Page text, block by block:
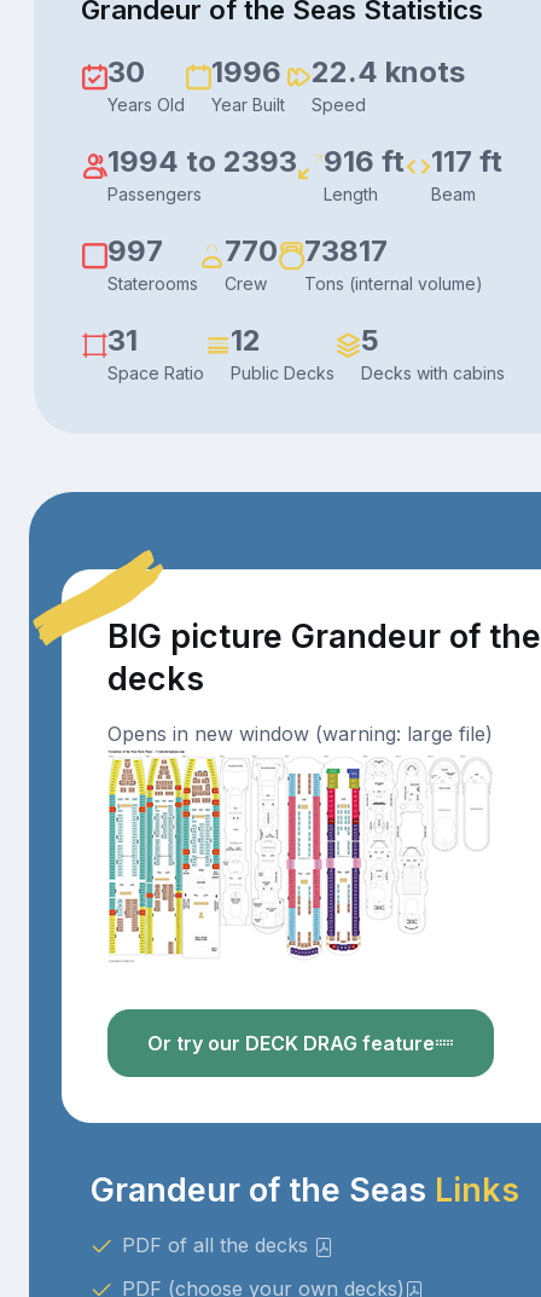
Grandeur of the Seas Statistics
30
Years Old
1996
Year Built
22.4 knots
Speed
1994 to 2393
Passengers
916 ft
Length
117 ft
Beam
997
Staterooms
770
Crew
73817
Tons (internal volume)
31
Space Ratio
12
Public Decks
5
Decks with cabins
BIG picture Grandeur of
decks
Opens in new window (warning: large file)
Or try our DECK DRAG feature
Grandeur of the Seas Links
PDF of all the decks
PDF (choose your own decks)